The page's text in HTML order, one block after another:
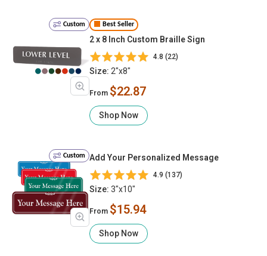
Custom Best Seller
2 x 8 Inch Custom Braille Sign
4.8 (22)
Size: 2"x8"
From $22.87
Shop Now
Custom Add Your Personalized Message
4.9 (137)
Size: 3"x10"
From $15.94
Shop Now